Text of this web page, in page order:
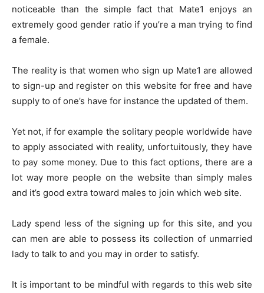
noticeable than the simple fact that Mate1 enjoys an
extremely good gender ratio if you’re a man trying to find
a female.
The reality is that women who sign up Mate1 are allowed
to sign-up and register on this website for free and have
supply to of one’s have for instance the updated of them.
Yet not, if for example the solitary people worldwide have
to apply associated with reality, unfortuitously, they have
to pay some money. Due to this fact options, there are a
lot way more people on the website than simply males
and it’s good extra toward males to join which web site.
Lady spend less of the signing up for this site, and you
can men are able to possess its collection of unmarried
lady to talk to and you may in order to satisfy.
It is important to be mindful with regards to this web site